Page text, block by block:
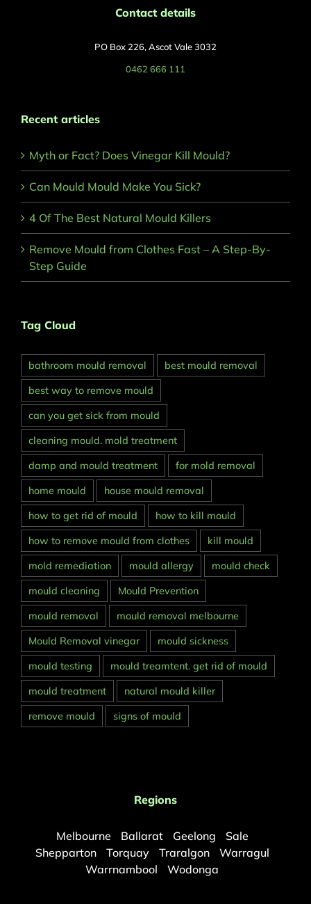
Contact details
PO Box 226, Ascot Vale 3032
0462 666 111
Recent articles
Myth or Fact? Does Vinegar Kill Mould?
Can Mould Mould Make You Sick?
4 Of The Best Natural Mould Killers
Remove Mould from Clothes Fast – A Step-By-
Step Guide
Tag Cloud
bathroom mould removal
best mould removal
best way to remove mould
can you get sick from mould
cleaning mould. mold treatment
damp and mould treatment
for mold removal
home mould
house mould removal
how to get rid of mould
how to kill mould
how to remove mould from clothes
kill mould
mold remediation
mould allergy
mould check
mould cleaning
Mould Prevention
mould removal
mould removal melbourne
Mould Removal vinegar
mould sickness
mould testing
mould treamtent. get rid of mould
mould treatment
natural mould killer
remove mould
signs of mould
Regions
Melbourne Ballarat Geelong
Sale
Shepparton
Torquay Traralgon
Warragul
Warrnambool
Wodonga